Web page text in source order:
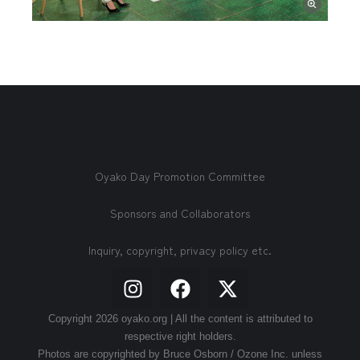
Oyako Day Promotion Committee
Sponsors and Collaborators
Inquiry, copyright, privacy policy etc.
Copyright 2026 oyako.org | All the content is attributed to
respective right holders.
Photos are copyrighted by Bruce Osborn / Ozone Inc. unless